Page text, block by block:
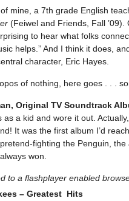
mine, a 7th grade English
(Feiwel and Friends, Fall
to hear what folks
helps.” And I think it does,
character, Eric Hayes.
of nothing, here goes . . .
Original TV Soundtrack
as a kid and wore it out.
It was the first album I’d
fighting the Penguin,
won.
to a flashplayer enabled
– Greatest Hits